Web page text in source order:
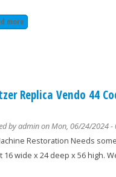
more
Replica Vendo 44
byadminon Mon, 06/24/2024 -
Restoration Needs
16 wide x 24 deep x 56 high.